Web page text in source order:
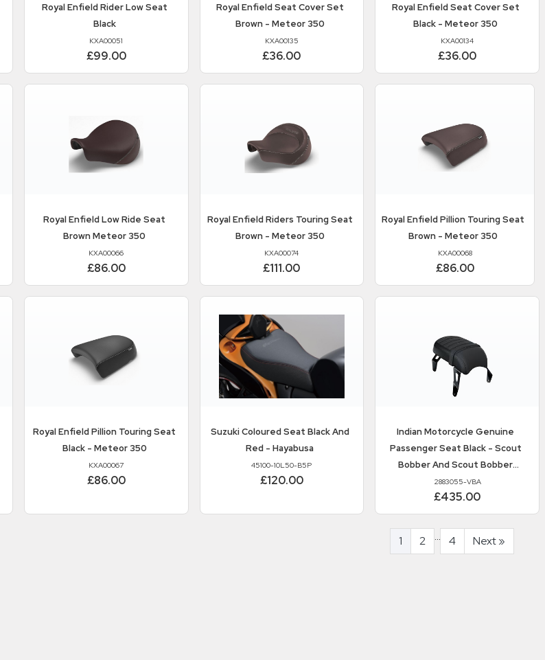
Royal EnfieldRider Low Seat
Black
KXA00051
£99.00
Royal EnfieldSeat Cover Set
Brown - Meteor 350
KXA00135
£36.00
Royal EnfieldSeat Cover Set
Black - Meteor 350
KXA00134
£36.00
Royal EnfieldLow Ride Seat
Brown Meteor 350
KXA00066
£86.00
Royal EnfieldRiders Touring Seat
Brown - Meteor 350
KXA00074
£111.00
Royal EnfieldPillion Touring Seat
Brown - Meteor 350
KXA00068
£86.00
Royal EnfieldPillion Touring Seat
Black - Meteor 350
KXA00067
£86.00
SuzukiColoured Seat Black And
Red - Hayabusa
45100-10L50-B5P
£120.00
Indian Motorcycle Genuine
Passenger Seat Black - Scout
Bobber And Scout Bobber
Twenty
2883055-VBA
£435.00
1 2 ... 4 Next»